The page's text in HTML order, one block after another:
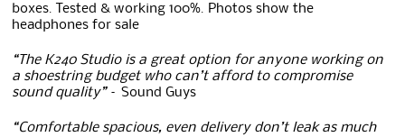
boxes. Tested & working 100%. Photos show the
headphones for sale
“The K240 Studio is a great option for anyone working on
a shoestring budget who can’t afford to compromise
sound quality”– Sound Guys
“Comfortable spacious, even delivery don’t leak as much